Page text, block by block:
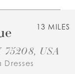
13 MILES
USA